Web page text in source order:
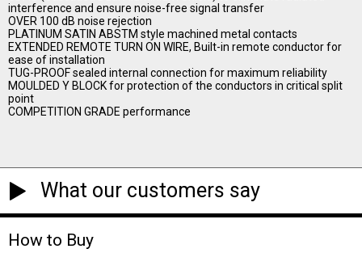
interference and ensure noise-free signal transfer
OVER 100 dB noise rejection
PLATINUM SATIN ABSTM style machined metal contacts
EXTENDED REMOTE TURN ON WIRE, Built-in remote conductor for
ease of installation
TUG-PROOF sealed internal connection for maximum reliability
MOULDED Y BLOCK for protection of the conductors in critical split
point
COMPETITION GRADE performance
What our customers say
How to Buy